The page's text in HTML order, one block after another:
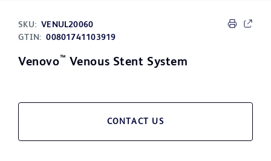
SKU: VENUL20060
GTIN: 00801741103919
Venovo™ Venous Stent System
CONTACT US